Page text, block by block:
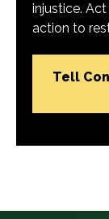
injustice.
action to
Tell